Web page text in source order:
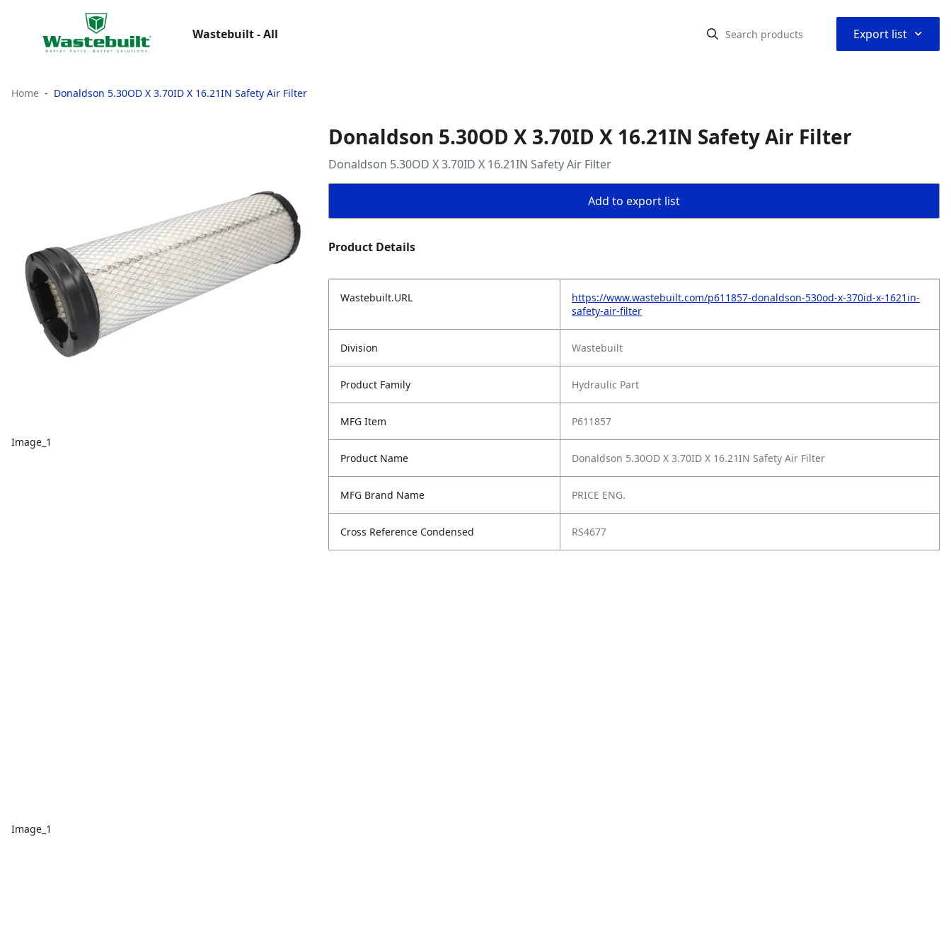
Wastebuilt - All Export list ⌃
Home Donaldson 5.30OD X 3.70ID X 16.21IN Safety Air Filter
Image_1
Image_1
Donaldson 5.30OD X 3.70ID X 16.21IN Safety Air Filter
Donaldson 5.30OD X 3.70ID X 16.21IN Safety Air Filter
Add to export list
Product Details
Wastebuilt.URL
https://www.wastebuilt.com/p611857-donaldson-530od-x-370id-x-1621in-
safety-air-filter
Division Wastebuilt
Product Family Hydraulic Part
MFG Item P611857
Product Name Donaldson 5.30OD X 3.70ID X 16.21IN Safety Air Filter
MFG Brand Name PRICE ENG.
Cross Reference Condensed RS4677